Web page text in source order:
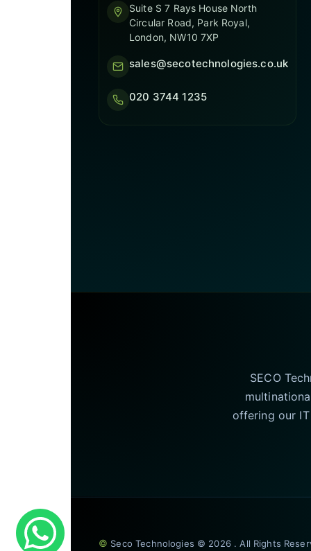
Suite S 7 Rays House North
Circular Road, Park Royal,
London, NW10 7XP
sales@secotechnologies.co.uk
020 3744 1235
SECO
offering our
© Seco Technologies © 2026 . All Rights